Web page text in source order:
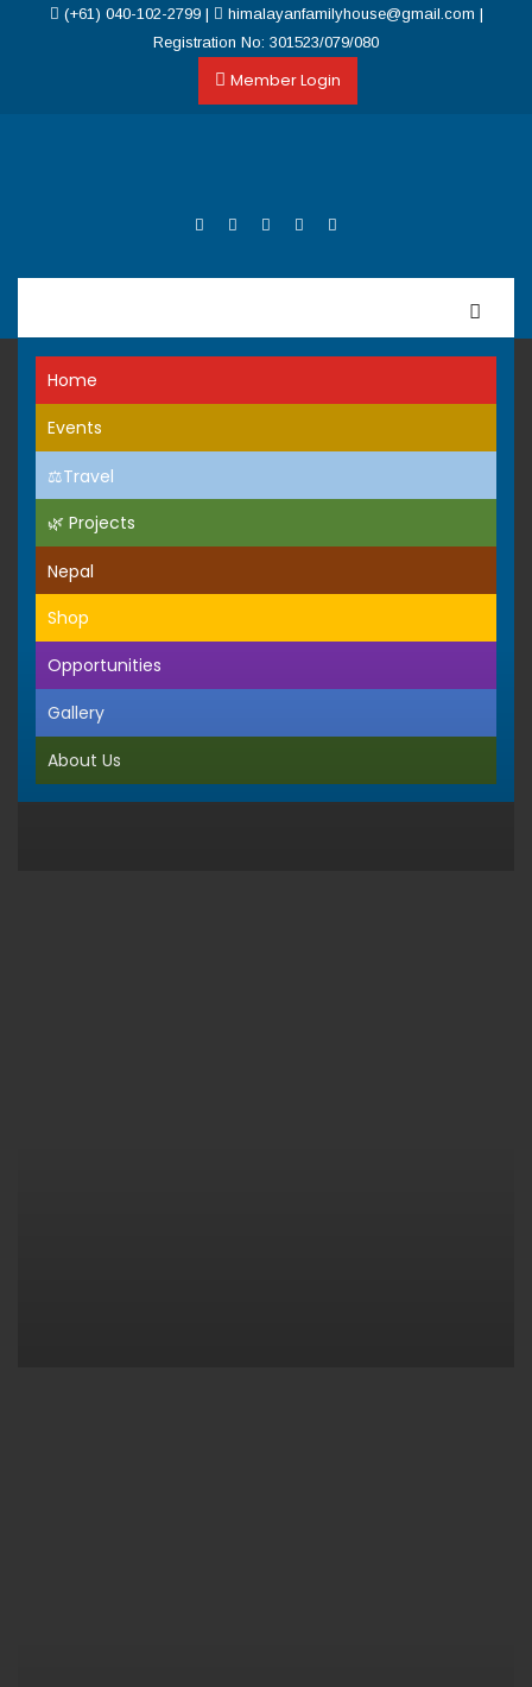
(+61) 040-102-2799| himalayanfamilyhouse@gmail.com |
Registration No: 301523/079/080
Member Login
Home
Events
⚖️Travel
🌿 Projects
Nepal
Shop
Opportunities
Gallery
About Us